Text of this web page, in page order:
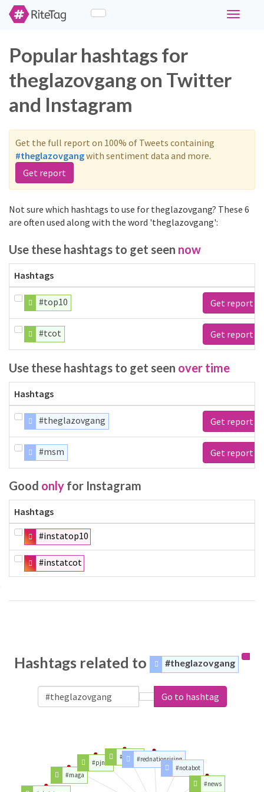
Toggle
Popular hashtags for
theglazovgang on Twitter
and Instagram
Get the full report on 100% of Tweets containing
#theglazovgangwith sentiment data and more.
Get report
Not sure which hashtags to use for theglazovgang? These 6
are often used along with the word 'theglazovgang':
Use these hashtags to get seen now
Hashtags
#top10 Get report
#tcot Get report
Use these hashtags to get seen over time
Hashtags
#theglazovgang Get report
#msm Get report
Good only for Instagram
Hashtags
#instatop10
#instatcot
Hashtags related to #theglazovgang
Go to hashtag
#maga
#pjnet
#trump#rednationrising
#notabot
#news